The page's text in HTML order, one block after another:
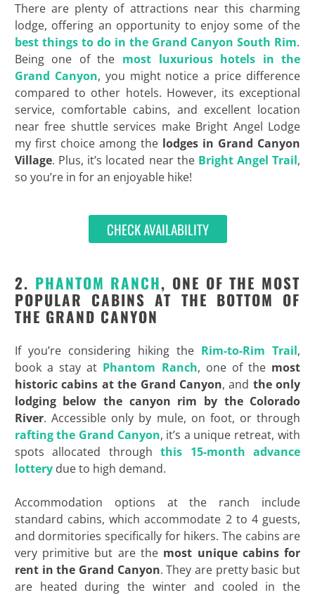
There are plenty of attractions near this charming
lodge, offering an opportunity to enjoy some of the
best things to do in the Grand Canyon South Rim.
Being one of the most luxurious hotels in the
Grand Canyon, you might notice a price difference
compared to other hotels. However, its exceptional
service, comfortable cabins, and excellent location
near free shuttle services make Bright Angel Lodge
my first choice among the lodges in Grand Canyon
Village. Plus, it’s located near the Bright Angel Trail,
so you’re in for an enjoyable hike!
CHECK AVAILABILITY
2. PHANTOM RANCH, ONE OF THE MOST
POPULAR CABINS AT THE BOTTOM OF
THE GRAND CANYON
If you’re considering hiking the Rim-to-Rim Trail,
book a stay at Phantom Ranch, one of the most
historic cabins at the Grand Canyon, and the only
lodging below the canyon rim by the Colorado
River. Accessible only by mule, on foot, or through
rafting the Grand Canyon, it’s a unique retreat, with
spots allocated through this 15-month advance
lotterydue to high demand.
Accommodation options at the ranch include
standard cabins, which accommodate 2 to 4 guests,
and dormitories specifically for hikers. The cabins are
very primitive but are the most unique cabins for
rent in the Grand Canyon. They are pretty basic but
are heated during the winter and cooled in the